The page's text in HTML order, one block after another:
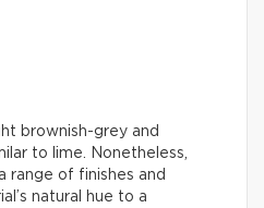
brownish-grey and
to lime. Nonetheless,
range of finishes and
natural hue to a